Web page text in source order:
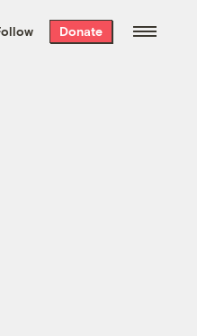
week’s best
free every
Donate